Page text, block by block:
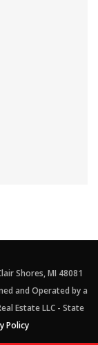
Shores, MI 48081
and Operated by a
Estate LLC - State
Policy